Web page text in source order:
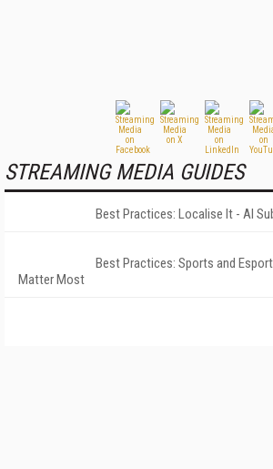
STREAMING MEDIA GUIDES
Best Practices: Localise It - AI
Best Practices: Sports and
Matter Most